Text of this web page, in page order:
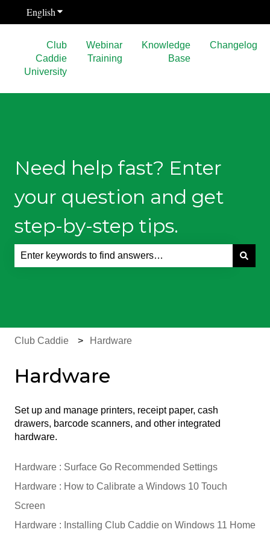
EnglishShow submenu for translations
Club
Caddie
University
Webinar
Training
Knowledge
Base
Changelog
Need help fast? Enter
your question and get
step-by-step tips.
Club Caddie Hardware
Hardware
Set up and manage printers, receipt paper, cash
drawers, barcode scanners, and other integrated
hardware.
Hardware : Surface Go Recommended Settings
Hardware : How to Calibrate a Windows 10 Touch
Screen
Hardware : Installing Club Caddie on Windows 11 Home